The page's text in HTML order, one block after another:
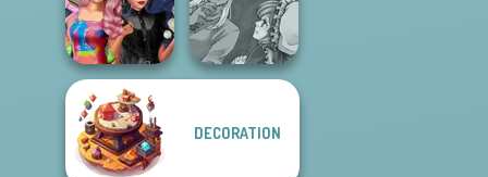
The Celebrity Way
Of Life
Battle Maidens
Spin The Bottle
Style Exchange...
Manga Creator
World Of
DECORATION